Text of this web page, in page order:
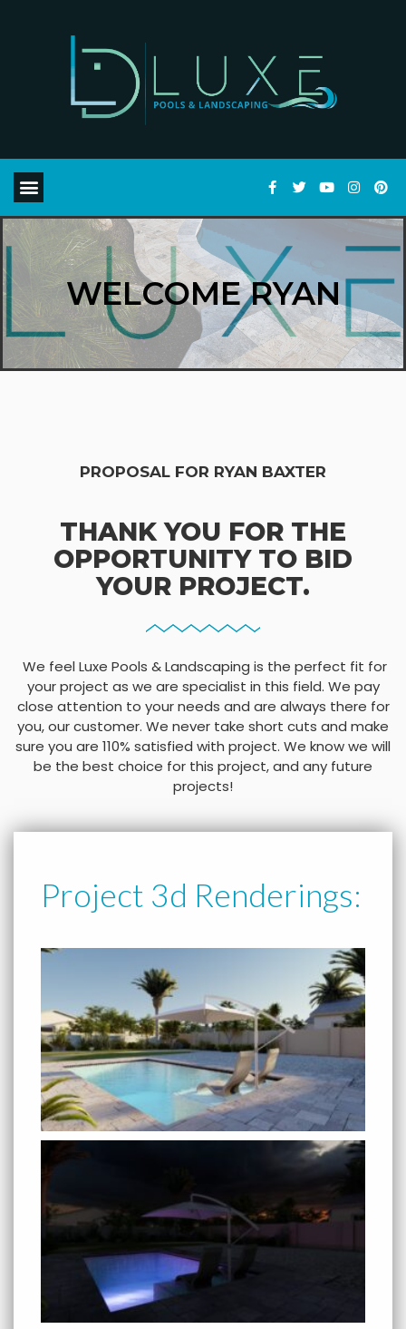
WELCOME RYAN
PROPOSAL FOR RYAN BAXTER
THANK YOU FOR THE
OPPORTUNITY TO BID
YOUR PROJECT.
We feel Luxe Pools & Landscaping is the perfect fit for
your project as we are specialist in this field. We pay
close attention to your needs and are always there for
you, our customer. We never take short cuts and make
sure you are 110% satisfied with project. We know we will
be the best choice for this project, and any future
projects!
Project 3d Renderings: